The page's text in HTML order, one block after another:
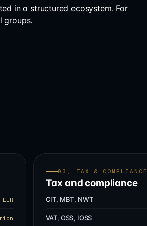
in a structured ecosystem. For
groups.
03, TAX & COMPLIANCE
Tax and compliance
CIT, MBT, NWT
VAT, OSS, IOSS